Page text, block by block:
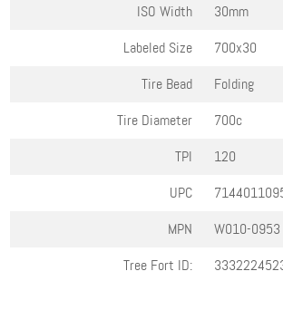
ISO Width
30mm
Labeled Size
700x30
Tire Bead
Folding
Tire Diameter
700c
TPI
120
UPC
MPN
W010-0953
Tree Fort ID: